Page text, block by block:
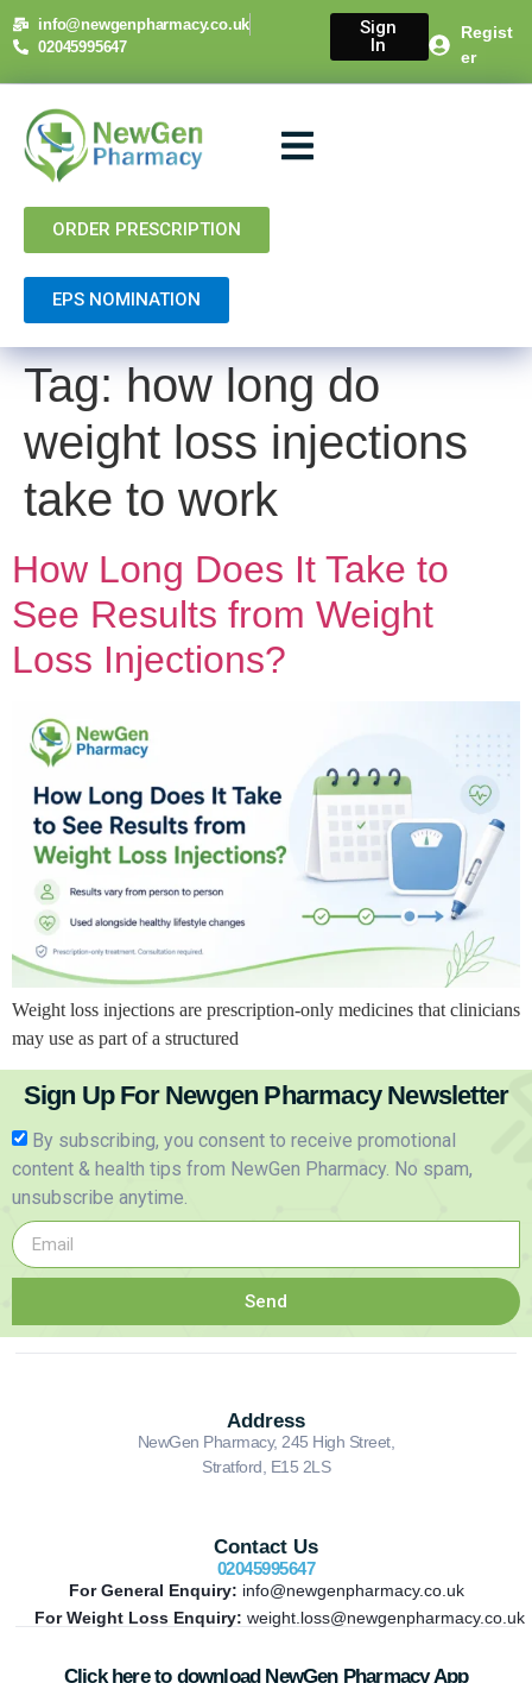
content
info@newgenpharmacy.co.uk
02045995647
Sign
In
Regist
er
ORDER PRESCRIPTION
EPS NOMINATION
Tag: how long do
weight loss injections
take to work
How Long Does It Take to
See Results from Weight
Loss Injections?
Weight loss injections are prescription-only medicines that clinicians
may use as part of a structured
Sign Up For Newgen Pharmacy Newsletter
By subscribing, you consent to receive promotional
content & health tips from NewGen Pharmacy. No spam,
unsubscribe anytime.
Send
Address
NewGen Pharmacy, 245 High Street,
Stratford, E15 2LS
Contact Us
02045995647
For General Enquiry: info@newgenpharmacy.co.uk
For Weight Loss Enquiry: weight.loss@newgenpharmacy.co.uk
Click here to download NewGen Pharmacy App